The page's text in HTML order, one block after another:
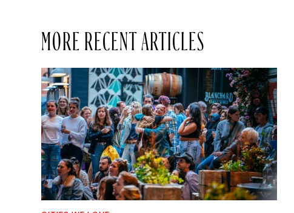
MORE RECENT ARTICLES